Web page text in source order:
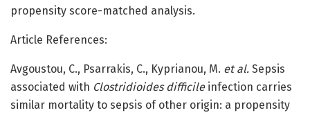
propensity score-matched analysis.
Article References:
Avgoustou, C., Psarrakis, C., Kyprianou, M. et al. Sepsis
associated with Clostridioides difficileinfection carries
similar mortality to sepsis of other origin: a propensity